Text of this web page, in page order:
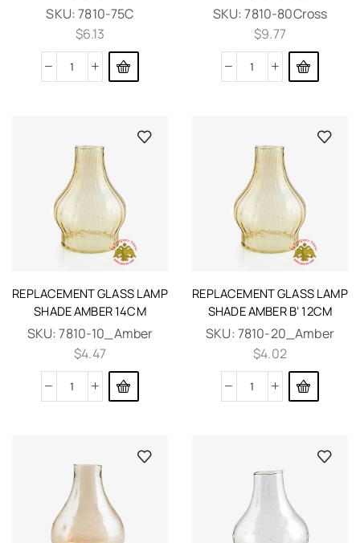
SKU:7810-75C
$6.13
SKU:7810-80Cross
$9.77
REPLACEMENT GLASS LAMP
SHADE AMBER 14CM
SKU:7810-10_Amber
$4.47
REPLACEMENT GLASS LAMP
SHADE AMBER B’ 12CM
SKU: 7810-20_Amber
$4.02